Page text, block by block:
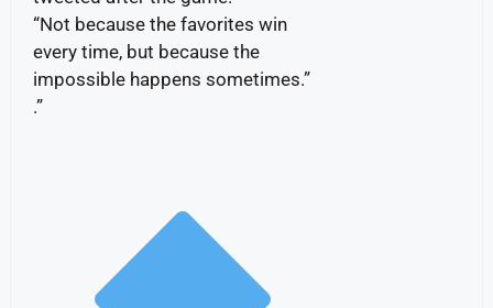
“Not because the favorites win
every time, but because the
impossible happens sometimes.”
.”